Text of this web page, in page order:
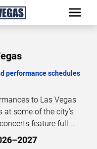
performance schedules
to Las Vegas
some of the city’s
feature full-
for live concert
18